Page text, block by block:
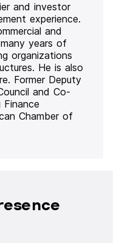
and investor
experience.
and
years of
organizations
He is also
Former Deputy
and Co-
Chamber of